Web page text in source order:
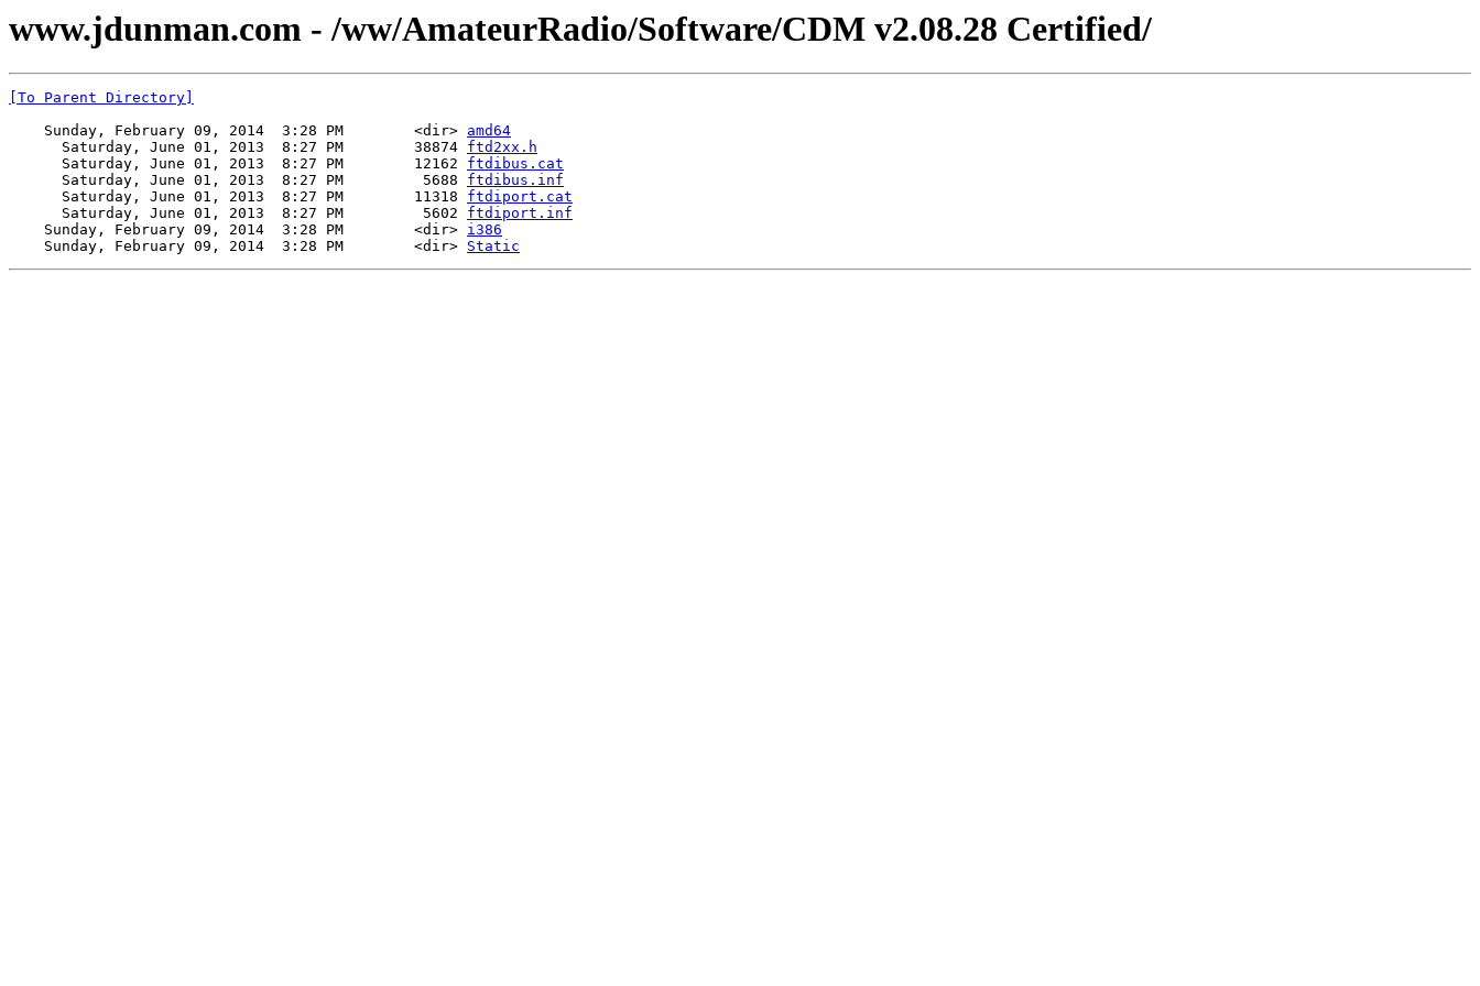
www.jdunman.com - /ww/AmateurRadio/Software/CDM v2.08.28 Certified/
[To Parent Directory]
    Sunday, February 09, 2014  3:28 PM        <dir>
amd64
      Saturday, June 01, 2013  8:27 PM        38874
ftd2xx.h
      Saturday, June 01, 2013  8:27 PM        12162
ftdibus.cat
      Saturday, June 01, 2013  8:27 PM         5688
ftdibus.inf
      Saturday, June 01, 2013  8:27 PM        11318
ftdiport.cat
      Saturday, June 01, 2013  8:27 PM         5602
ftdiport.inf
    Sunday, February 09, 2014  3:28 PM        <dir>
i386
    Sunday, February 09, 2014  3:28 PM        <dir>
Static